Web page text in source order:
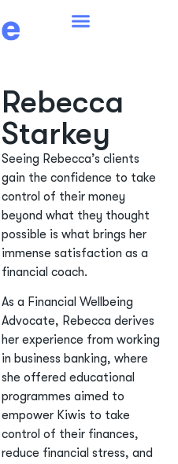
Rebecca
Starkey
Seeing Rebecca’s clients
gain the confidence to take
control of their money
beyond what they thought
possible is what brings her
immense satisfaction as a
financial coach.
As a Financial Wellbeing
Advocate, Rebecca derives
her experience from working
in business banking, where
she offered educational
programmes aimed to
empower Kiwis to take
control of their finances,
reduce financial stress, and